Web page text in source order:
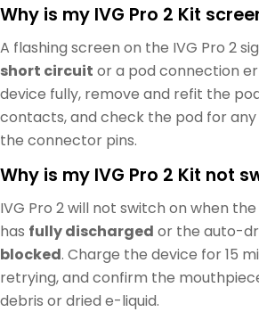
Why is my IVG Pro 2 Kit
A flashing screen on the IVG Pro 2
short circuit or a pod connection
device fully, remove and refit the
contacts, and check the pod for any
the connector pins.
Why is my IVG Pro 2 Kit not
IVG Pro 2 will not switch on when
has fully discharged or the auto-
blocked. Charge the device for 15
retrying, and confirm the
debris or dried e-liquid.